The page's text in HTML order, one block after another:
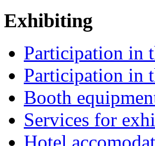
Exhibiting
Participation in
Participation in
Booth
Services for
Hotel